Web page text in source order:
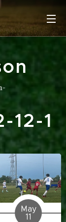
12-1
May
11